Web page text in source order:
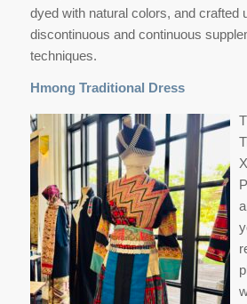
dyed with natural colors, and crafted
discontinuous and continuous
techniques.
Hmong Traditional Dress